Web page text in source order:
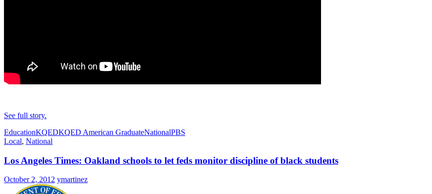
See full story.
EducationKQEDKQED American GraduateNationalPBS
Local, National
Los Angeles Times: Oakland schools to let feds monitor discipline of black students
October 2, 2012 ymartinez